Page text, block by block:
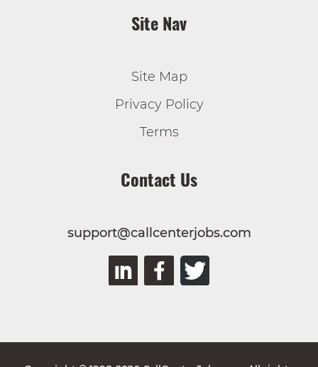
Site Nav
Site Map
Privacy Policy
Terms
Contact Us
support@callcenterjobs.com